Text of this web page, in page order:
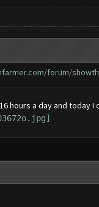
forum/
hours a day and today I